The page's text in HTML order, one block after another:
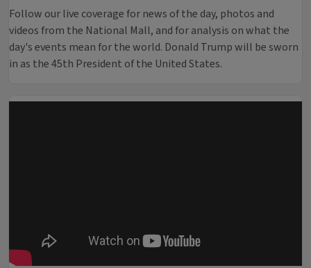
Follow our live coverage for news of the day, photos and
videos from the National Mall, and for analysis on what the
day's events mean for the world. Donald Trump will be sworn
in as the 45th President of the United States.